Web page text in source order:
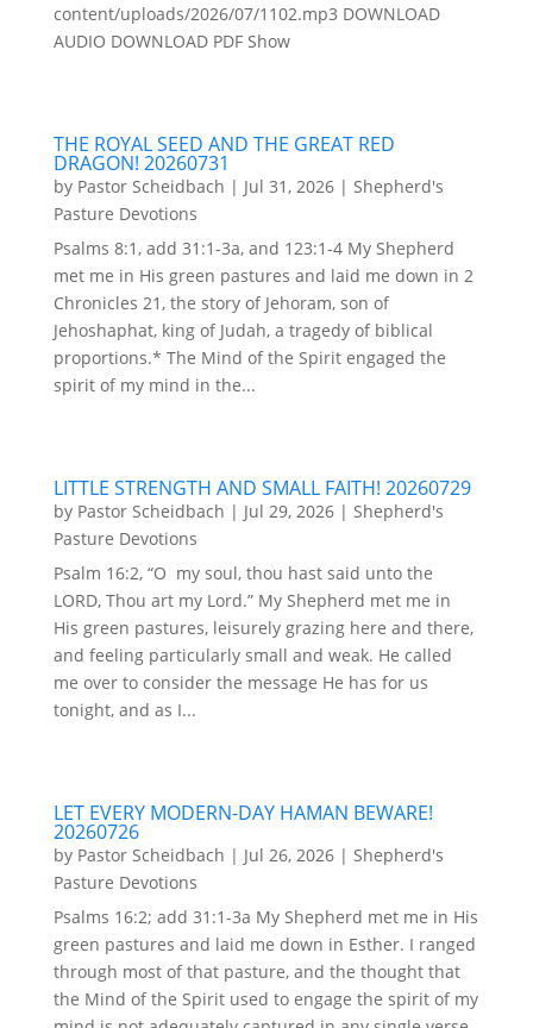
content/uploads/2026/07/1102.mp3 DOWNLOAD
AUDIO DOWNLOAD PDF Show
THE ROYAL SEED AND THE GREAT RED
DRAGON! 20260731
by Pastor Scheidbach | Jul 31, 2026| Shepherd's
Pasture Devotions
Psalms 8:1, add 31:1-3a, and 123:1-4 My Shepherd
met me in His green pastures and laid me down in 2
Chronicles 21, the story of Jehoram, son of
Jehoshaphat, king of Judah, a tragedy of biblical
proportions.* The Mind of the Spirit engaged the
spirit of my mind in the...
LITTLE STRENGTH AND SMALL FAITH! 20260729
by Pastor Scheidbach | Jul 29, 2026| Shepherd's
Pasture Devotions
Psalm 16:2, “O my soul, thou hast said unto the
LORD, Thou art my Lord.” My Shepherd met me in
His green pastures, leisurely grazing here and there,
and feeling particularly small and weak. He called
me over to consider the message He has for us
tonight, and as I...
LET EVERY MODERN-DAY HAMAN BEWARE!
20260726
by Pastor Scheidbach | Jul 26, 2026| Shepherd's
Pasture Devotions
Psalms 16:2; add 31:1-3a My Shepherd met me in His
green pastures and laid me down in Esther. I ranged
through most of that pasture, and the thought that
the Mind of the Spirit used to engage the spirit of my